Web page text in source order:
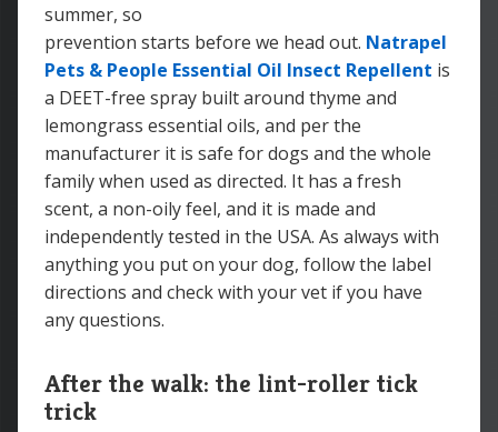
summer, so
prevention starts before we head out. Natrapel
Pets & People Essential Oil Insect Repellent is
a DEET-free spray built around thyme and
lemongrass essential oils, and per the
manufacturer it is safe for dogs and the whole
family when used as directed. It has a fresh
scent, a non-oily feel, and it is made and
independently tested in the USA. As always with
anything you put on your dog, follow the label
directions and check with your vet if you have
any questions.
After the walk: the lint-roller tick
trick